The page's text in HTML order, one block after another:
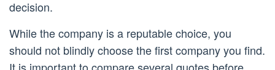
decision.
While the company is a reputable choice, you
should not blindly choose the first company you find.